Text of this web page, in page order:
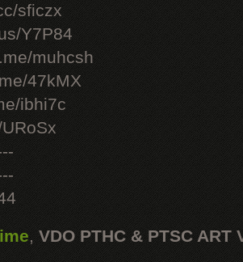
sficzx
Y7P84
muhcsh
47kMX
ibhi7c
, VDO PTHC & PTSC ART